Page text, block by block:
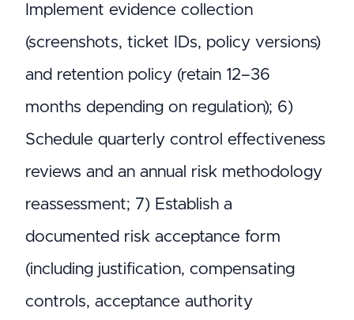
Implement evidence collection
(screenshots, ticket IDs, policy versions)
and retention policy (retain 12–36
months depending on regulation); 6)
Schedule quarterly control effectiveness
reviews and an annual risk methodology
reassessment; 7) Establish a
documented risk acceptance form
(including justification, compensating
controls, acceptance authority